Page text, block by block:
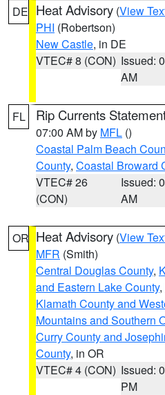
DE Heat Advisory (View
PHI (Robertson)
New Castle, in DE
VTEC# 8 (CON) Issued:
AM
FL Rip Currents
07:00 AM by MFL ()
Coastal Palm Beach
County, Coastal Broward
VTEC# 26
(CON)
Issued:
AM
OR Heat Advisory (View
MFR (Smith)
Central Douglas County,
and Eastern Lake County,
Klamath County and
Mountains and Southern
Curry County and
County, in OR
VTEC# 4 (CON) Issued:
PM